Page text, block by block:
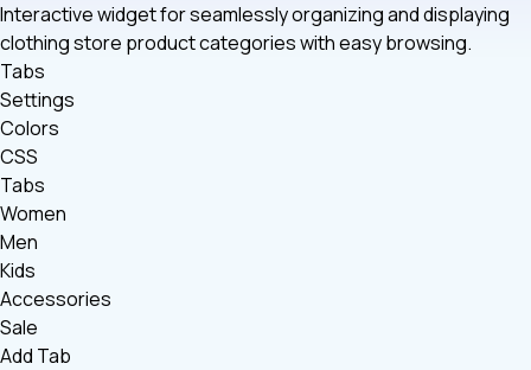
Interactive widget for seamlessly organizing and displaying
clothing store product categories with easy browsing.
Tabs
Settings
Colors
CSS
Tabs
Women
Men
Kids
Accessories
Sale
Add Tab